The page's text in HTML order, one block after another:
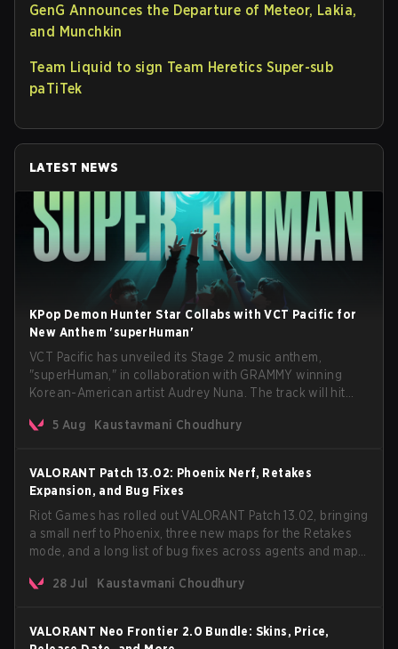
GenG Announces the Departure of Meteor, Lakia,
and Munchkin
Team Liquid to sign Team Heretics Super-sub
paTiTek
LATEST NEWS
KPop Demon Hunter Star Collabs with VCT Pacific for
New Anthem 'superHuman'
VCT Pacific has unveiled its Stage 2 music anthem,
"superHuman," in collaboration with GRAMMY winning
Korean-American artist Audrey Nuna. The track will hit
VCT Pacific simultaneously premiering the official music
5 Aug Kaustavmani Choudhury
VALORANT Patch 13.02: Phoenix Nerf, Retakes
Expansion, and Bug Fixes
Riot Games has rolled out VALORANT Patch 13.02, bringing
a small nerf to Phoenix, three new maps for the Retakes
mode, and a long list of bug fixes across agents and maps.
anticipated AROS: Replication mode.
28 Jul Kaustavmani Choudhury
VALORANT Neo Frontier 2.0 Bundle: Skins, Price,